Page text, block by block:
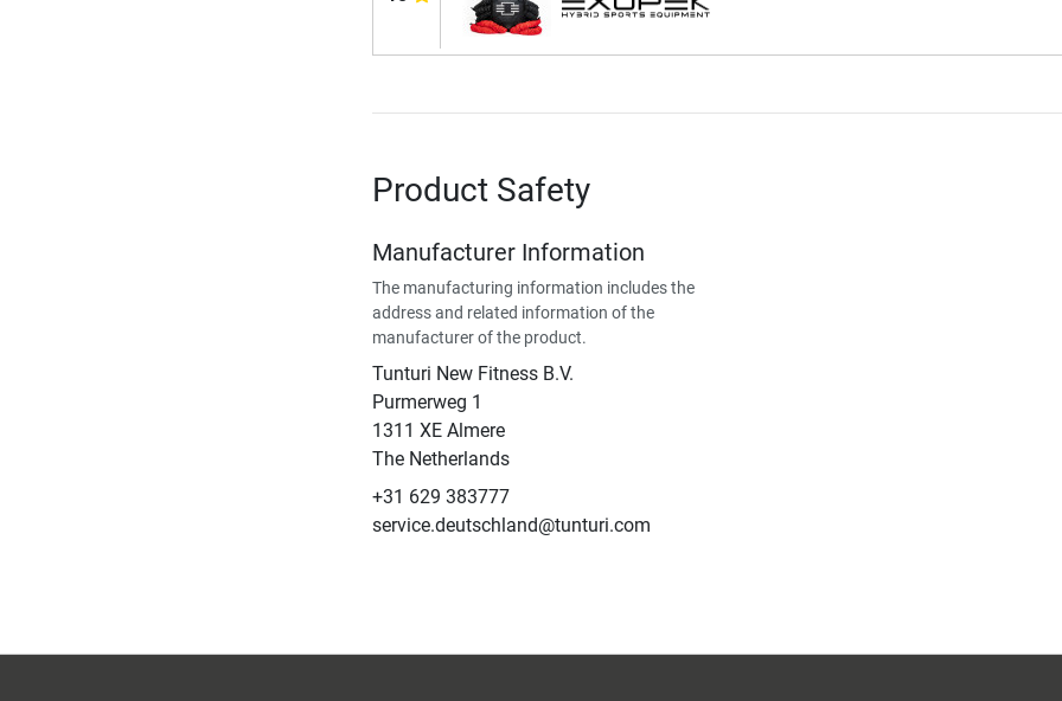
Product Safety
Manufacturer Information
The manufacturing information includes the
address and related information of the
manufacturer of the product.
Tunturi New Fitness B.V.
​Purmerweg 1
1311 XE Almere
The Netherlands
+31 629 383777
service.deutschland@tunturi.com